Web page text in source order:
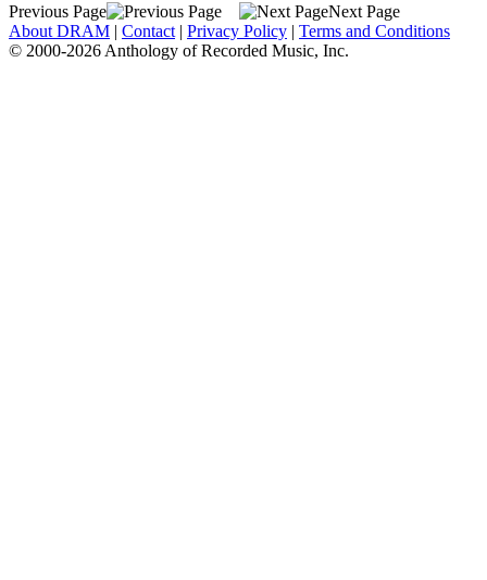
Previous Page
Next Page
About DRAM | Contact | Privacy Policy | Terms and Conditions
© 2000-2026 Anthology of Recorded Music, Inc.